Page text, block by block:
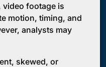
footage is
motion, timing, and
analysts may
skewed, or